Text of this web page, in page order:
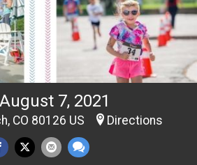
7, 2021
CO 80126 US Directions